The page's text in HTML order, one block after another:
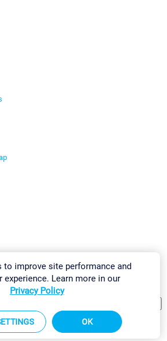
& InstallSitemap
to improve site performance and
experience. Learn more in our
Privacy Policy
OK